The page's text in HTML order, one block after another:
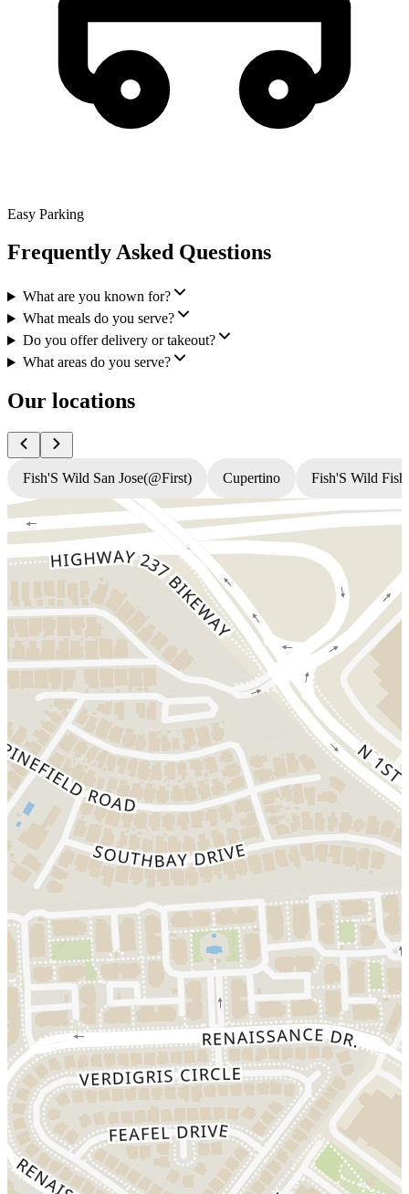
Easy Parking
Frequently Asked Questions
What are you known for?
What meals do you serve?
Do you offer delivery or takeout?
What areas do you serve?
Our locations
Fish'S Wild San Jose(@First) Cupertino Fish'S Wild Fish